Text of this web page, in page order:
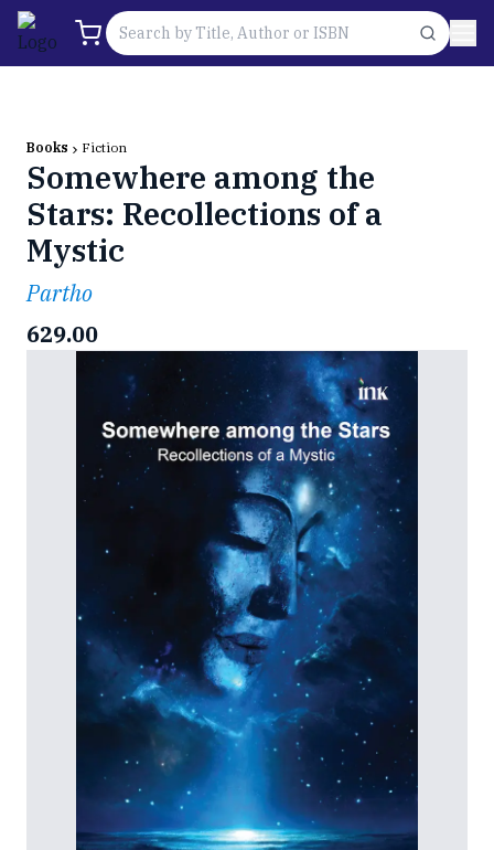
Books Fiction
Somewhere among the
Stars: Recollections of a
Mystic
Partho
629.00